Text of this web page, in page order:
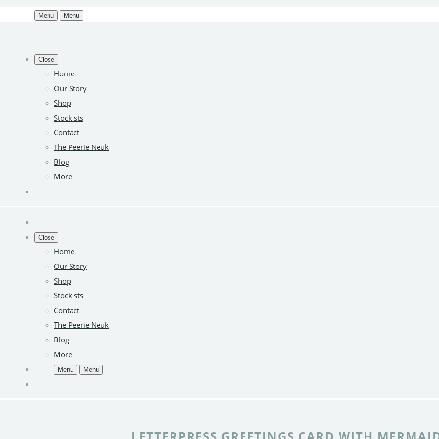
Menu Menu
Close
Home
Our Story
Shop
Stockists
Contact
The Peerie Neuk
Blog
More
Close
Home
Our Story
Shop
Stockists
Contact
The Peerie Neuk
Blog
More
Menu Menu